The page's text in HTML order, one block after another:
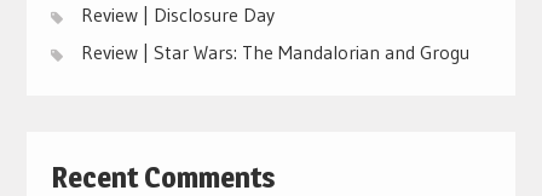
Review | Disclosure Day
Review | Star Wars: The Mandalorian and Grogu
Recent Comments